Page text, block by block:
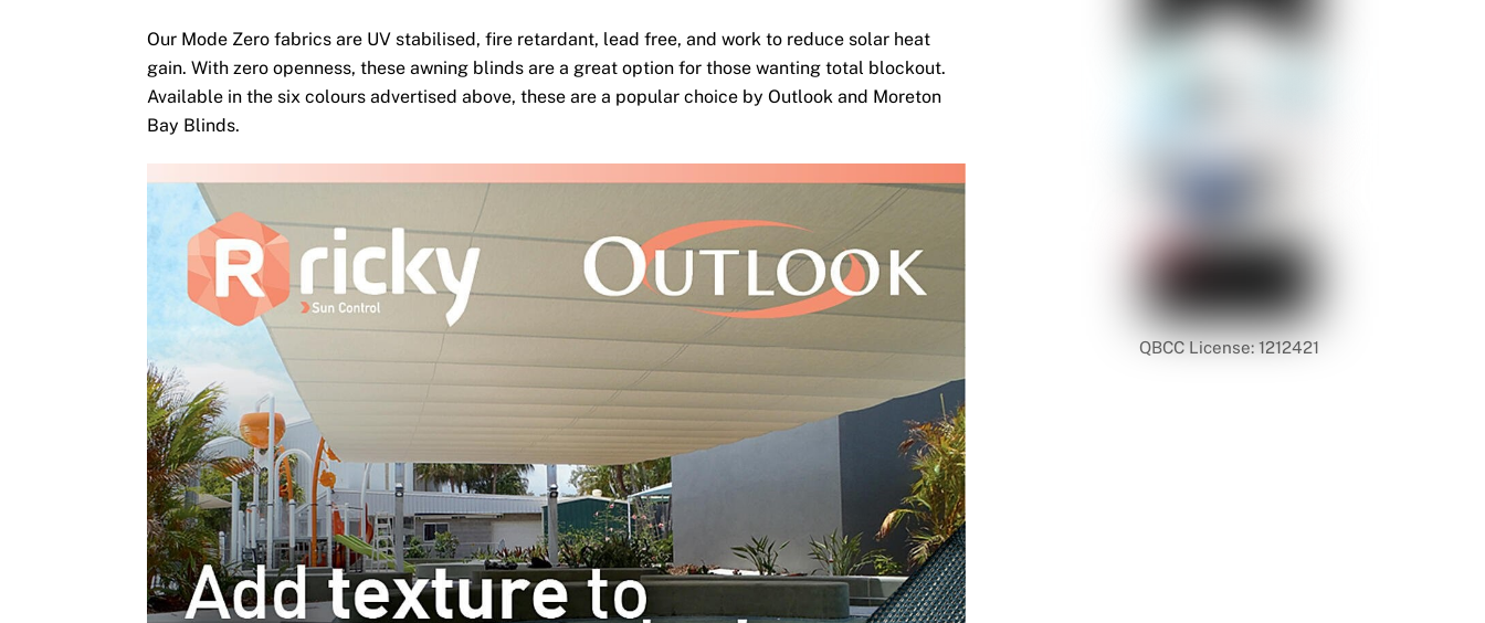
Our Mode Zero fabrics are UV stabilised, fire retardant, lead free, and work to reduce solar heat
gain. With zero openness, these awning blinds are a great option for those wanting total blockout.
Available in the six colours advertised above, these are a popular choice by Outlook and Moreton
Bay Blinds.
QBCC License: 1212421